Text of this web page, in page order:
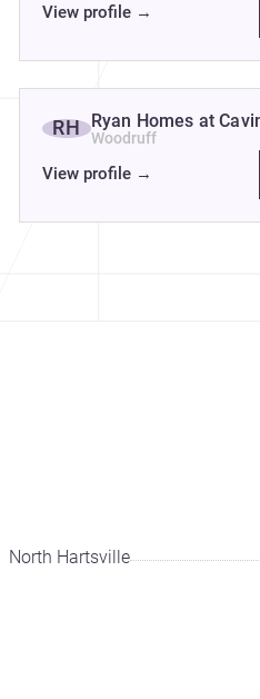
View profile →
RH Ryan Homes at
Woodruff
View profile →
North Hartsville